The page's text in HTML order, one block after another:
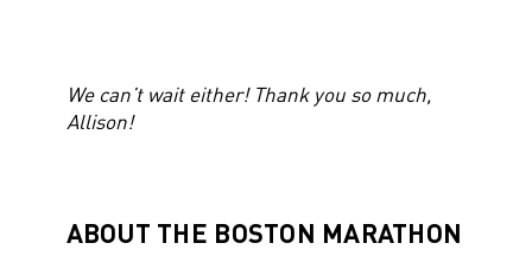
We can’t wait either! Thank you so much,
Allison!
ABOUT THE BOSTON MARATHON